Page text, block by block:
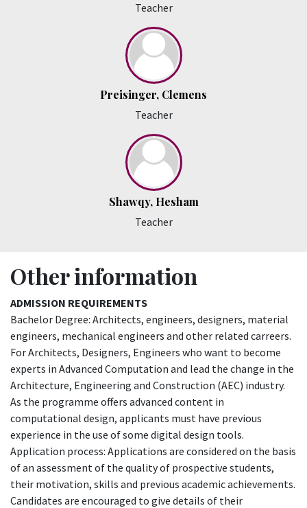
Teacher
Preisinger, Clemens
Teacher
Shawqy, Hesham
Teacher
Other information
ADMISSION REQUIREMENTS
Bachelor Degree: Architects, engineers, designers, material
engineers, mechanical engineers and other related carreers.
For Architects, Designers, Engineers who want to become
experts in Advanced Computation and lead the change in the
Architecture, Engineering and Construction (AEC) industry.
As the programme offers advanced content in
computational design, applicants must have previous
experience in the use of some digital design tools.
Application process: Applications are considered on the basis
of an assessment of the quality of prospective students,
their motivation, skills and previous academic achievements.
Candidates are encouraged to give details of their